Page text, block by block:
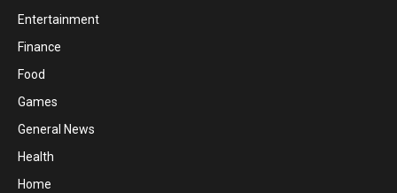
Entertainment
Finance
Food
Games
General News
Health
Home